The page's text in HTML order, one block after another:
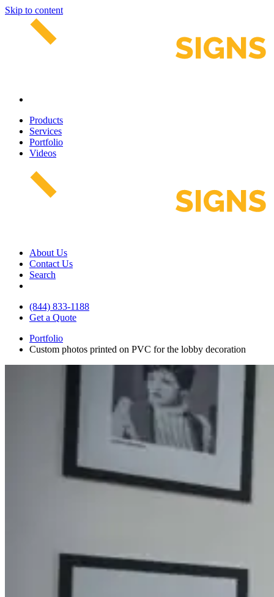
Skip to content
Products
Services
Portfolio
Videos
About Us
Contact Us
Search
(844) 833-1188
Get a Quote
Portfolio
Custom photos printed on PVC for the lobby decoration